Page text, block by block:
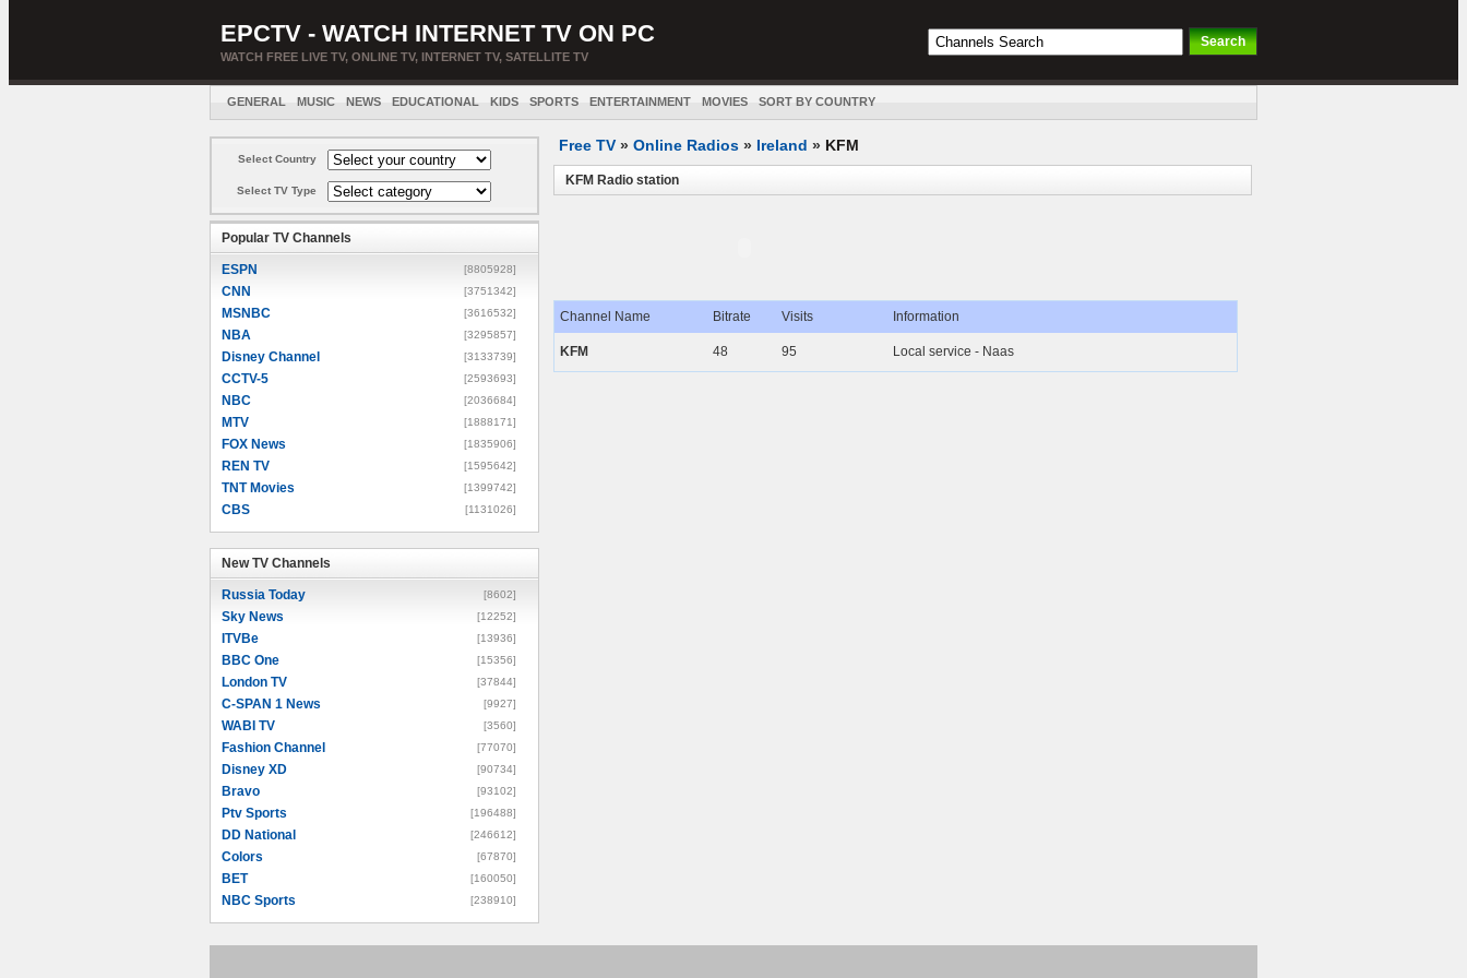
EPCTV - WATCH INTERNET TV ON PC
WATCH FREE LIVE TV, ONLINE TV, INTERNET TV, SATELLITE TV
GENERAL MUSIC NEWS EDUCATIONAL KIDS SPORTS ENTERTAINMENT MOVIES SORT BY COUNTRY
Select Country
Select TV Type
Popular TV Channels
ESPN [8805928]
CNN [3751342]
MSNBC [3616532]
NBA [3295857]
Disney Channel [3133739]
CCTV-5 [2593693]
NBC [2036684]
MTV [1888171]
FOX News [1835906]
REN TV [1595642]
TNT Movies [1399742]
CBS [1131026]
New TV Channels
Russia Today [8602]
Sky News [12252]
ITVBe [13936]
BBC One [15356]
London TV [37844]
C-SPAN 1 News [9927]
WABI TV [3560]
Fashion Channel [77070]
Disney XD [90734]
Bravo [93102]
Ptv Sports [196488]
DD National [246612]
Colors [67870]
BET [160050]
NBC Sports [238910]
Free TV » Online Radios » Ireland » KFM
KFM Radio station
Channel Name Bitrate Visits Information
KFM 48 95 Local service - Naas